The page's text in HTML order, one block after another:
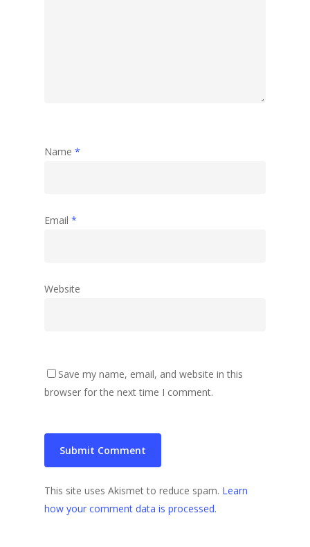
Name *
Email *
Website
Save my name, email, and website in this
browser for the next time I comment.
This site uses Akismet to reduce spam. Learn
how your comment data is processed.